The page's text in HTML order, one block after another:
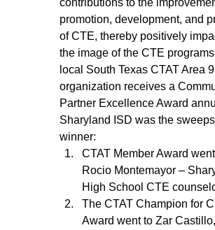
contributions to the
promotion, development, and
of CTE, thereby positively
the image of the CTE
local South Texas CTAT Area 9
organization receives a
Partner Excellence Award
Sharyland ISD was the
winner:
CTAT Member Award
Rocio Montemayor –
High School CTE
The CTAT Champion for
Award went to Zar Castillo,